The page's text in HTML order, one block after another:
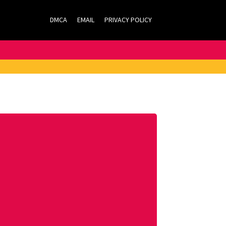
DMCA EMAIL PRIVACY POLICY